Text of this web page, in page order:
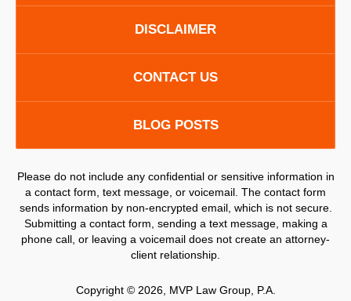
DISCLAIMER
CONTACT US
BLOG POSTS
Please do not include any confidential or sensitive information in
a contact form, text message, or voicemail. The contact form
sends information by non-encrypted email, which is not secure.
Submitting a contact form, sending a text message, making a
phone call, or leaving a voicemail does not create an attorney-
client relationship.
Copyright © 2026, MVP Law Group, P.A.